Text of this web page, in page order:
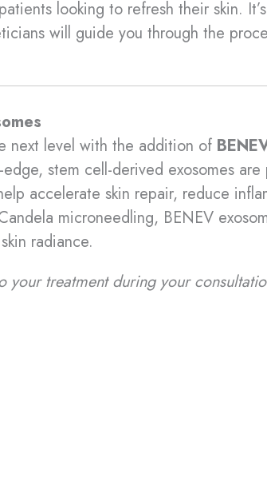
looking to refresh their skin.
will guide you through the
next level with the addition of
stem cell-derived exosomes
accelerate skin repair, reduce
microneedling, BENEV
radiance.
your treatment during your